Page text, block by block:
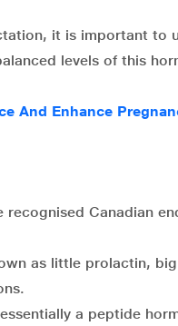
it is important to
levels of this
And Enhance
Canadian
as little prolactin,
a peptide